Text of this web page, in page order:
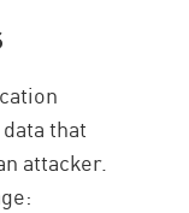
that
attacker.